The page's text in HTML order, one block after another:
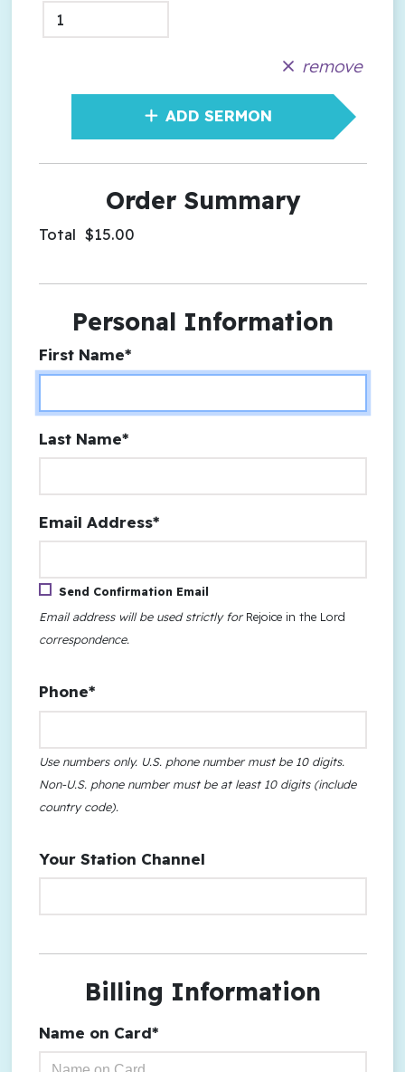
remove
ADD SERMON
Order Summary
Total $15.00
Personal Information
First Name*
Last Name*
Email Address*
Send Confirmation Email
Email address will be used strictly forRejoice in the Lord
correspondence.
Phone*
Use numbers only. U.S. phone number must be 10 digits.
Non-U.S. phone number must be at least 10 digits (include
country code).
Your Station Channel
Billing Information
Name on Card*